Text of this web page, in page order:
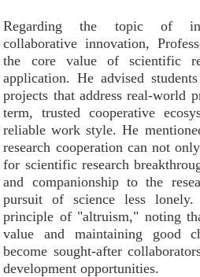
Regarding the topic of
collaborative innovation,
the core value of scientific
application. He advised
projects that address real-world
term, trusted cooperative
reliable work style. He
research cooperation can not
for scientific research
and companionship to the
pursuit of science less
principle of "altruism," noting
value and maintaining good
become sought-after
development opportunities.